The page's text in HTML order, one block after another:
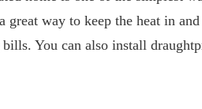
great way to keep the heat in
You can also install